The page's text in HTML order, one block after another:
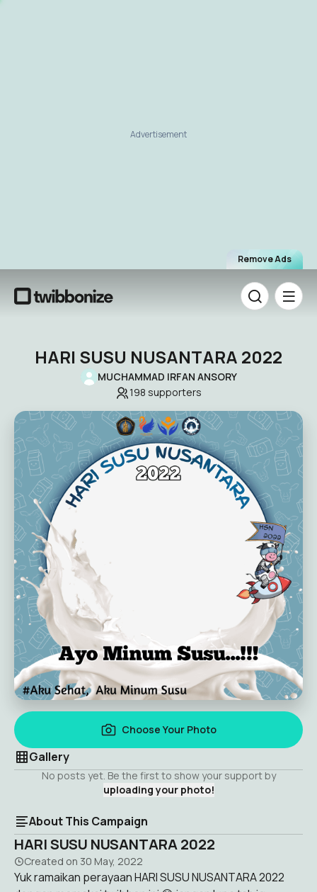
Remove Ads
Advertisement
HARI SUSU NUSANTARA 2022
MUCHAMMAD IRFAN ANSORY
198 supporters
Choose Your Photo
Gallery
No posts yet. Be the first to show your support by
uploading your photo!
About This Campaign
HARI SUSU NUSANTARA 2022
Created on 30 May, 2022
Yuk ramaikan perayaan HARI SUSU NUSANTARA 2022